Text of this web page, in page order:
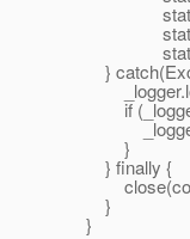
}
if
}
} finally {
}
}